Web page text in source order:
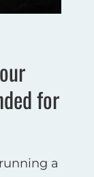
for
a